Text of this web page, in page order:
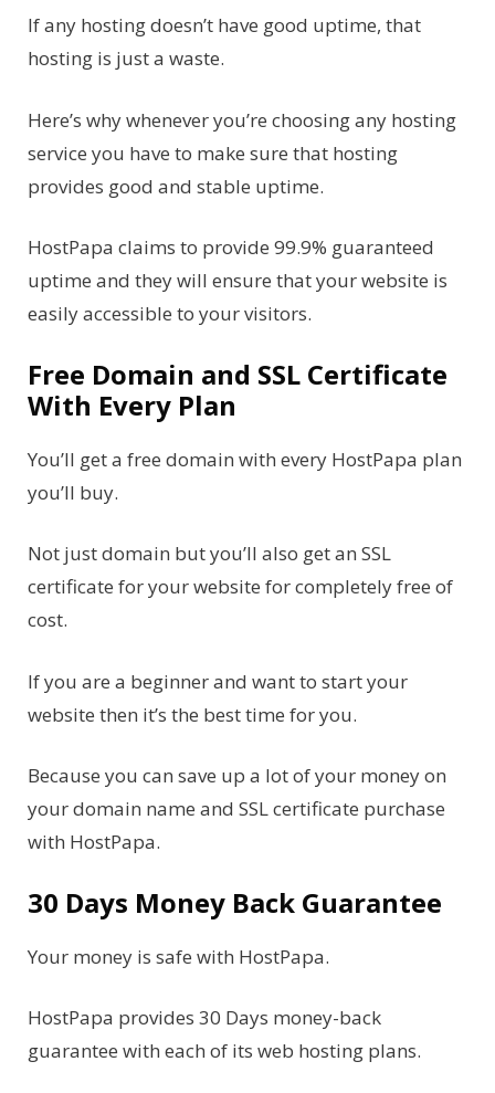
If any hosting doesn’t have good uptime, that
hosting is just a waste.
Here’s why whenever you’re choosing any hosting
service you have to make sure that hosting
provides good and stable uptime.
HostPapa claims to provide 99.9% guaranteed
uptime and they will ensure that your website is
easily accessible to your visitors.
Free Domain and SSL Certificate
With Every Plan
You’ll get a free domain with every HostPapa plan
you’ll buy.
Not just domain but you’ll also get an SSL
certificate for your website for completely free of
cost.
If you are a beginner and want to start your
website then it’s the best time for you.
Because you can save up a lot of your money on
your domain name and SSL certificate purchase
with HostPapa.
30 Days Money Back Guarantee
Your money is safe with HostPapa.
HostPapa provides 30 Days money-back
guarantee with each of its web hosting plans.